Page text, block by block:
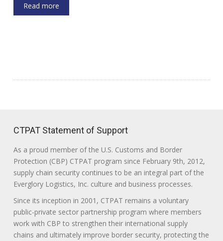
Read more
CTPAT Statement of Support
As a proud member of the U.S. Customs and Border
Protection (CBP) CTPAT program since February 9th, 2012,
supply chain security continues to be an integral part of the
Everglory Logistics, Inc. culture and business processes.
Since its inception in 2001, CTPAT remains a voluntary
public-private sector partnership program where members
work with CBP to strengthen their international supply
chains and ultimately improve border security, protecting the